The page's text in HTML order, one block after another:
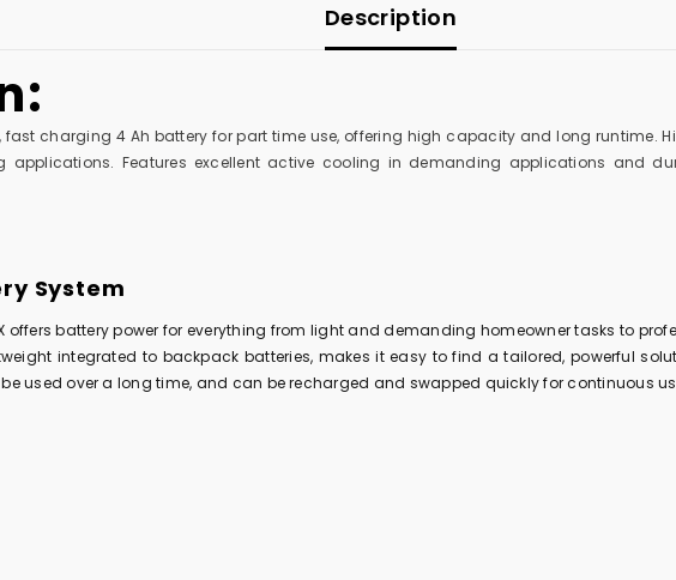
Description
charging 4 Ah battery for part time use, offering high capacity and long runtime.
Features excellent active cooling in demanding applications and
System
offers battery power for everything from light and demanding homeowner tasks to
integrated to backpack batteries, makes it easy to find a tailored, powerful
used over a long time, and can be recharged and swapped quickly for continuous